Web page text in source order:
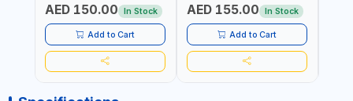
AED 150.00 In Stock
Add to Cart
AED 155.00 In Stock
Add to Cart